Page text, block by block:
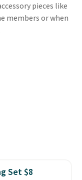
pieces like
members or when
Set $8